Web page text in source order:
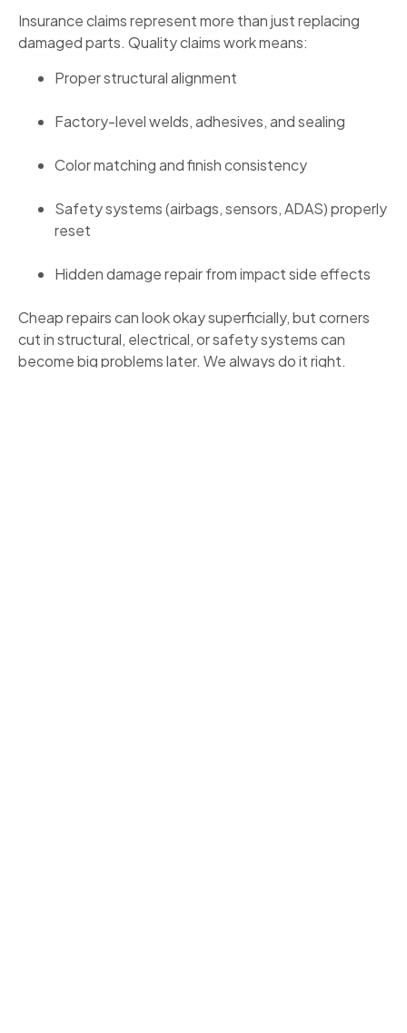
Insurance claims represent more than just replacing
damaged parts. Quality claims work means:
Proper structural alignment
Factory-level welds, adhesives, and sealing
Color matching and finish consistency
Safety systems (airbags, sensors, ADAS) properly
reset
Hidden damage repair from impact side effects
Cheap repairs can look okay superficially, but corners
cut in structural, electrical, or safety systems can
become big problems later. We always do it right.